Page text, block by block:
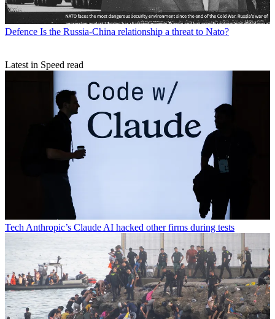
Defence Is the Russia-China relationship a threat to Nato?
Latest in Speed read
Tech Anthropic’s Claude AI hacked other firms during tests